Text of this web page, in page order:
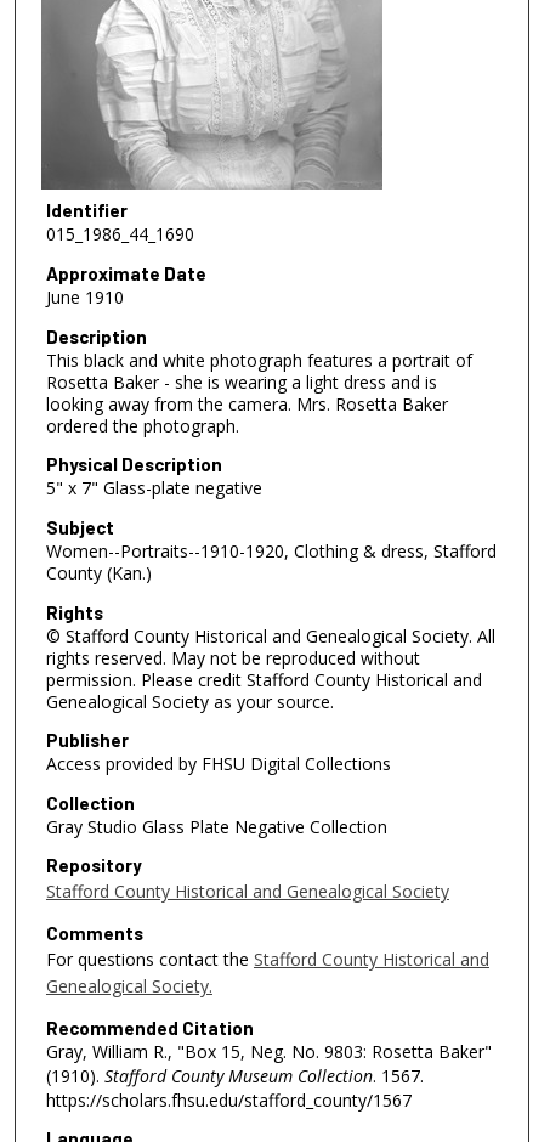
Identifier
015_1986_44_1690
Approximate Date
June 1910
Description
This black and white photograph features a portrait of
Rosetta Baker - she is wearing a light dress and is
looking away from the camera. Mrs. Rosetta Baker
ordered the photograph.
Physical Description
5" x 7" Glass-plate negative
Subject
Women--Portraits--1910-1920, Clothing & dress, Stafford
County (Kan.)
Rights
© Stafford County Historical and Genealogical Society. All
rights reserved. May not be reproduced without
permission. Please credit Stafford County Historical and
Genealogical Society as your source.
Publisher
Access provided by FHSU Digital Collections
Collection
Gray Studio Glass Plate Negative Collection
Repository
Stafford County Historical and Genealogical Society
Comments
For questions contact the Stafford County Historical and
Genealogical Society.
Recommended Citation
Gray, William R., "Box 15, Neg. No. 9803: Rosetta Baker"
(1910). Stafford County Museum Collection. 1567.
https://scholars.fhsu.edu/stafford_county/1567